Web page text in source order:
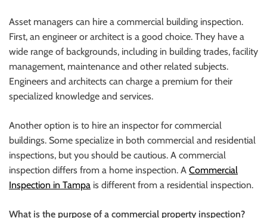
Asset managers can hire a commercial building inspection.
First, an engineer or architect is a good choice. They have a
wide range of backgrounds, including in building trades, facility
management, maintenance and other related subjects.
Engineers and architects can charge a premium for their
specialized knowledge and services.
Another option is to hire an inspector for commercial
buildings. Some specialize in both commercial and residential
inspections, but you should be cautious. A commercial
inspection differs from a home inspection. A Commercial
Inspection in Tampa is different from a residential inspection.
What is the purpose of a commercial property inspection?